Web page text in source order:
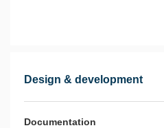
Design & development
Documentation